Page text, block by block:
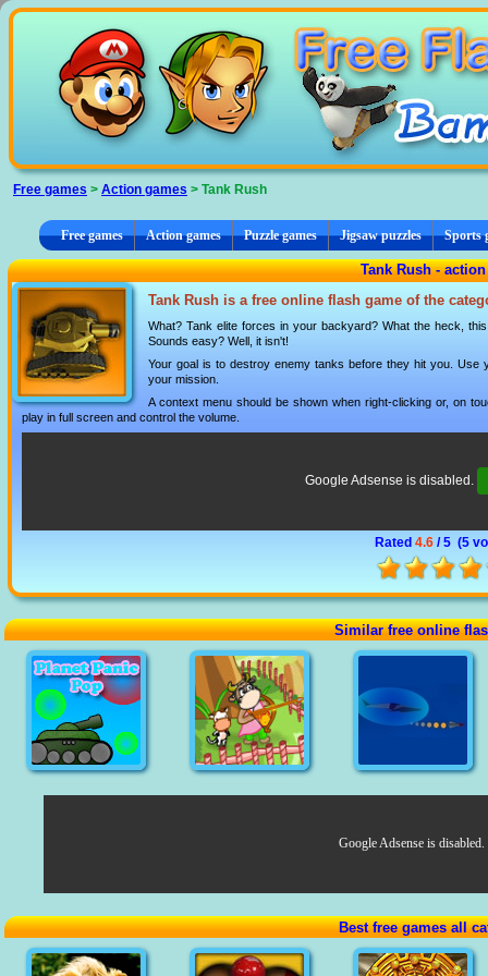
Free games > Action games > Tank Rush
Free games Action games Puzzle games Jigsaw puzzles Sports
Tank Rush -
Tank Rush is a free online flash game of the
What? Tank elite forces in your backyard? What the heck,
Sounds easy? Well, it isn't!
Your goal is to destroy enemy tanks before they hit you. Use
your mission.
A context menu should be shown when right-clicking or, on
play in full screen and control the volume.
Google Adsense is disabled.
Rated 4.6 / 5 (5
Similar free online
Google Adsense is disabled.
Best free games all
Cookies management panel